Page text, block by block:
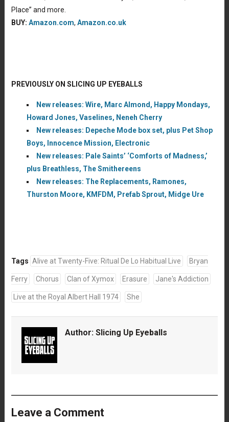
Place” and more.
BUY: Amazon.com, Amazon.co.uk
PREVIOUSLY ON SLICING UP EYEBALLS
New releases: Wire, Marc Almond, Happy Mondays,
Howard Jones, Vaselines, Neneh Cherry
New releases: Depeche Mode box set, plus Pet Shop
Boys, Innocence Mission, Electronic
New releases: Pale Saints’ ‘Comforts of Madness,’
plus Breathless, The Smithereens
New releases: The Replacements, Ramones,
Thurston Moore, KMFDM, Prefab Sprout, Midge Ure
Tags Alive at Twenty-Five: Ritual De Lo Habitual Live Bryan
Ferry Chorus Clan of Xymox Erasure Jane's Addiction
Live at the Royal Albert Hall 1974 She
Author: Slicing Up Eyeballs
Leave a Comment